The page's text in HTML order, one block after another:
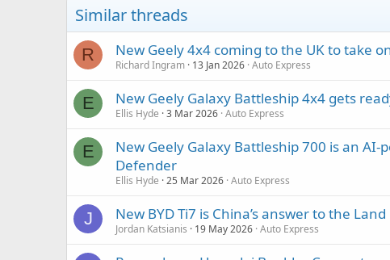
Similar threads
R New Geely 4x4 coming to the UK to take
Richard Ingram 13 Jan 2026 Auto Express
E New Geely Galaxy Battleship 4x4 gets
Ellis Hyde 3 Mar 2026 Auto Express
E
New Geely Galaxy Battleship 700 is an
Defender
Ellis Hyde 25 Mar 2026 Auto Express
J New BYD Ti7 is China’s answer to the
Jordan Katsianis 19 May 2026 Auto Express